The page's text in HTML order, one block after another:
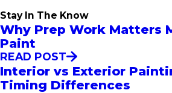
Stay In The Know
Why Prep Work Matters
Paint
READ POST
Interior vs Exterior
Timing Differences